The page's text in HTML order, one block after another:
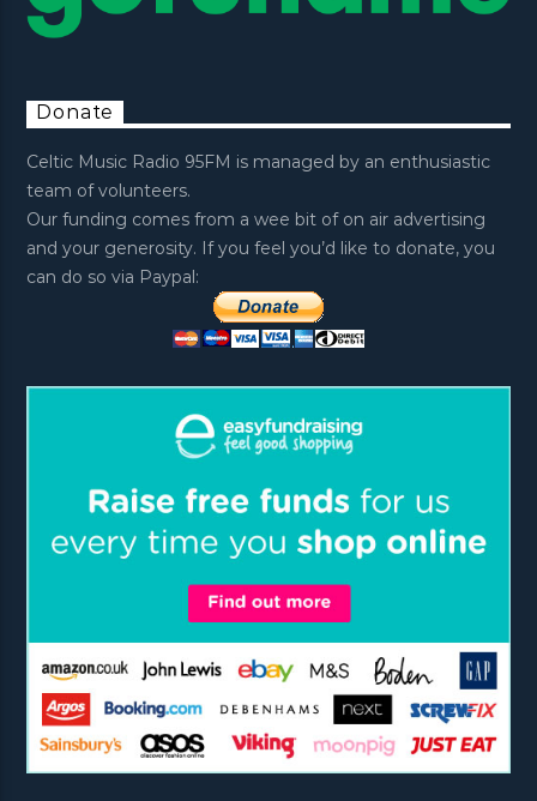
Donate
Celtic Music Radio 95FM is managed by an enthusiastic
team of volunteers.
Our funding comes from a wee bit of on air advertising
and your generosity. If you feel you’d like to donate, you
can do so via Paypal: